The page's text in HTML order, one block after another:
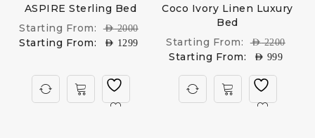
ASPIRE Sterling Bed
Starting From:
AED2000
Starting From: AED 1299
Coco Ivory Linen Luxury
Bed
Starting From:
AED2200
Starting From: AED 999